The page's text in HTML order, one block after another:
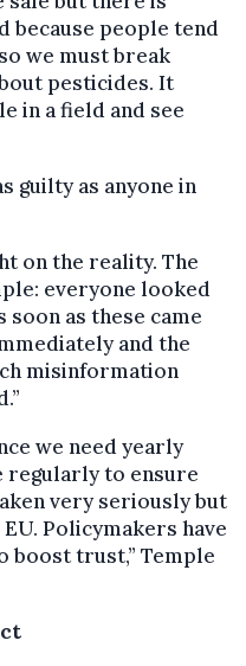
because people tend
we must break
pesticides. It
in a field and see
guilty as anyone in
on the reality. The
everyone looked
as these came
and the
misinformation
we need yearly
regularly to ensure
very seriously but
Policymakers have
boost trust,” Temple